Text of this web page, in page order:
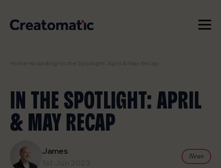
WORK
SERVICES
NEWS & INSIGHTS
STUDIO
Home >branding > In the Spotlight: April & May Recap
IN THE SPOTLIGHT: APRIL
& MAY RECAP
James
News